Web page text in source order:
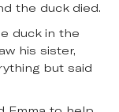
the duck died.
duck in the
his sister,
but said